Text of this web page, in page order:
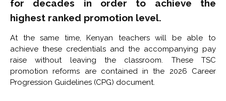
for decades in order to achieve the
highest ranked promotion level.
At the same time, Kenyan teachers will be able to
achieve these credentials and the accompanying pay
raise without leaving the classroom. These TSC
promotion reforms are contained in the 2026 Career
Progression Guidelines (CPG) document.